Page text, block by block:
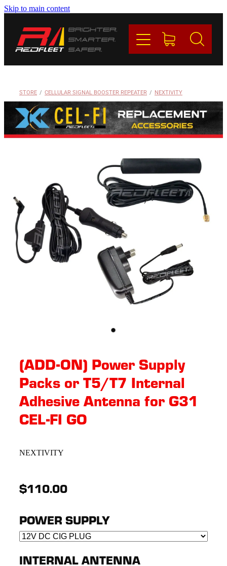
Skip to main content
STORE / CELLULAR SIGNAL BOOSTER REPEATER / NEXTIVITY
(ADD-ON) Power Supply
Packs or T5/T7 Internal
Adhesive Antenna for G31
CEL-FI GO
NEXTIVITY
$110.00
POWER SUPPLY
INTERNAL ANTENNA
BRANDS
CONTACT
My Account